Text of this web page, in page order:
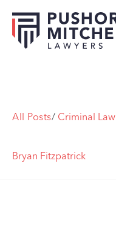
All Posts/ Criminal Law
Bryan Fitzpatrick